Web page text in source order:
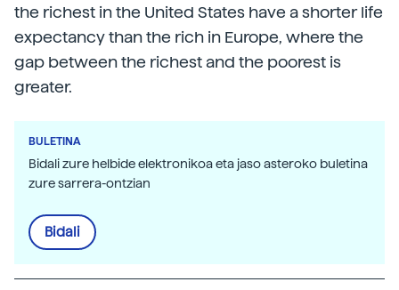
the richest in the United States have a shorter life
expectancy than the rich in Europe, where the
gap between the richest and the poorest is
greater.
BULETINA
Bidali zure helbide elektronikoa eta jaso asteroko buletina
zure sarrera-ontzian
Bidali